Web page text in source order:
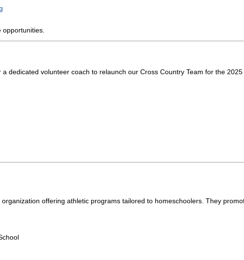
opportunities.
dedicated volunteer coach to relaunch our Cross Country Team for the 2025
offering athletic programs tailored to homeschoolers. They